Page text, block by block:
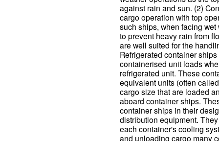
against rain and sun. (2)
cargo operation with top
such ships, when facing
to prevent heavy rain from
are well suited for the
Refrigerated container
containerised unit loads
refrigerated unit. These
equivalent units (often
cargo size that are loaded
aboard container ships.
container ships in their
distribution equipment.
each container's cooling
and unloading cargo many